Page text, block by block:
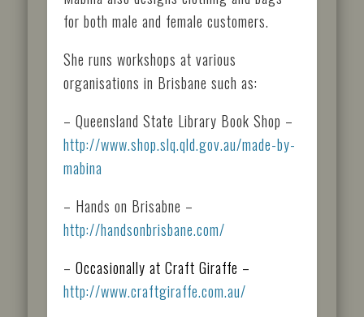
for both male and female customers.
She runs workshops at various
organisations in Brisbane such as:
– Queensland State Library Book Shop –
http://www.shop.slq.qld.gov.au/made-by-
mabina
– Hands on Brisabne –
http://handsonbrisbane.com/
–Occasionally at Craft Giraffe –
http://www.craftgiraffe.com.au/